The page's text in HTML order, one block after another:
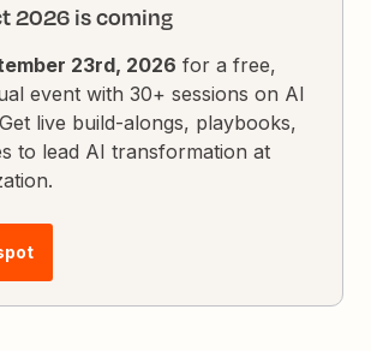
2026 is coming
23rd, 2026 for a free,
event with 30+ sessions on AI
live build-alongs, playbooks,
to lead AI transformation at